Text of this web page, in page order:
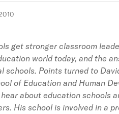
get stronger classroom
world today, and the
schools. Points turned to
of Education and Human
about education schools
His school is involved in a